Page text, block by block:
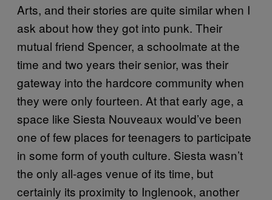
Arts, and their stories are quite similar when I
ask about how they got into punk. Their
mutual friend Spencer, a schoolmate at the
time and two years their senior, was their
gateway into the hardcore community when
they were only fourteen. At that early age, a
space like Siesta Nouveaux would’ve been
one of few places for teenagers to participate
in some form of youth culture. Siesta wasn’t
the only all-ages venue of its time, but
certainly its proximity to Inglenook, another